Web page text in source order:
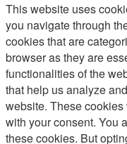
This website uses
you navigate through
cookies that are
browser as they are
functionalities of the
that help us analyze
website. These
with your consent. You
these cookies. But